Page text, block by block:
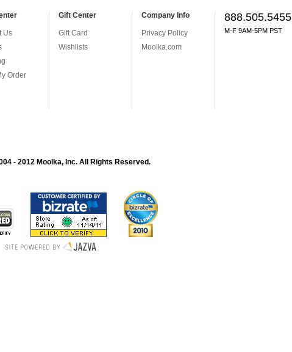
Us
Order
Gift Center
Gift Card
Wishlists
Company Info
Privacy Policy
Moolka.com
888.505.5455
M-F 9AM-5PM PST
- 2012 Moolka, Inc. All Rights Reserved.